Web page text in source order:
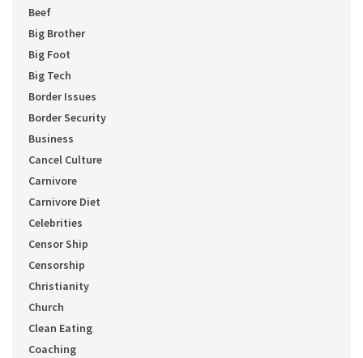
Beef
Big Brother
Big Foot
Big Tech
Border Issues
Border Security
Business
Cancel Culture
Carnivore
Carnivore Diet
Celebrities
Censor Ship
Censorship
Christianity
Church
Clean Eating
Coaching